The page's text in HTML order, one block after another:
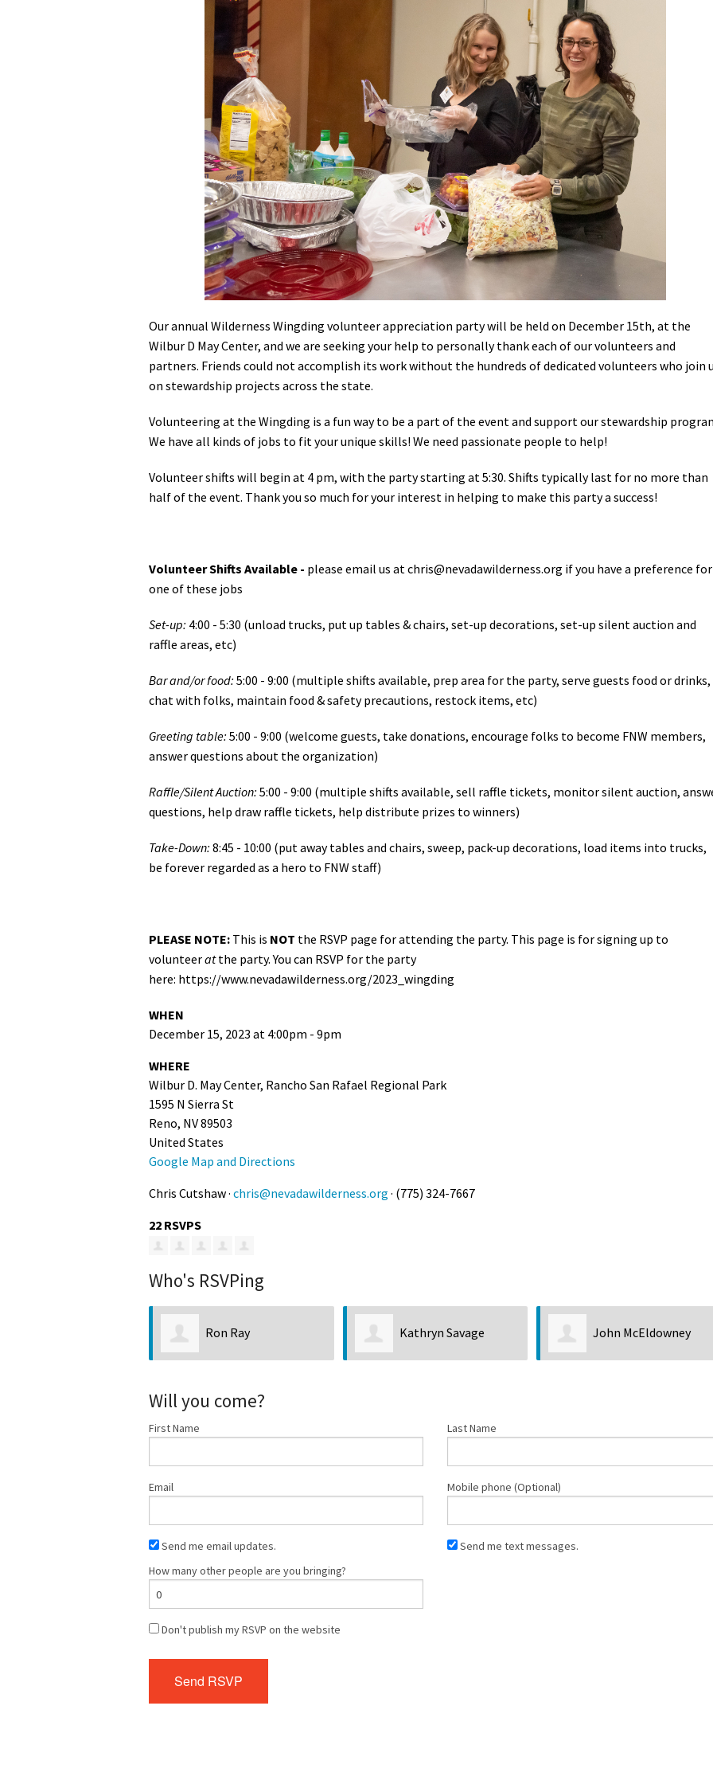
En Español
Petition to Save Wild Esmeralda
Save Starry Skies License Plate
Our annual Wilderness Wingding volunteer appreciation party will be held on December 15th, at the
Wilbur D May Center, and we are seeking your help to personally thank each of our volunteers and
partners. Friends could not accomplish its work without the hundreds of dedicated volunteers who join
on stewardship projects across the state.
Volunteering at the Wingding is a fun way to be a part of the event and support our stewardship
We have all kinds of jobs to fit your unique skills! We need passionate people to help!
Volunteer shifts will begin at 4 pm, with the party starting at 5:30. Shifts typically last for no more than
half of the event. Thank you so much for your interest in helping to make this party a success!
Volunteer Shifts Available - please email us at chris@nevadawilderness.org if you have a preference for
one of these jobs
Set-up: 4:00 - 5:30 (unload trucks, put up tables & chairs, set-up decorations, set-up silent auction and
raffle areas, etc)
Bar and/or food: 5:00 - 9:00 (multiple shifts available, prep area for the party, serve guests food or drinks,
chat with folks, maintain food & safety precautions, restock items, etc)
Greeting table: 5:00 - 9:00 (welcome guests, take donations, encourage folks to become FNW members,
answer questions about the organization)
Raffle/Silent Auction: 5:00 - 9:00 (multiple shifts available, sell raffle tickets, monitor silent auction,
questions, help draw raffle tickets, help distribute prizes to winners)
Take-Down: 8:45 - 10:00 (put away tables and chairs, sweep, pack-up decorations, load items into trucks,
be forever regarded as a hero to FNW staff)
PLEASE NOTE: This is NOT the RSVP page for attending the party. This page is for signing up to
volunteeratthe party. You can RSVP for the party
here: https://www.nevadawilderness.org/2023_wingding
WHEN
December 15, 2023 at 4:00pm - 9pm
WHERE
Wilbur D. May Center, Rancho San Rafael Regional Park
1595 N Sierra St
Reno, NV 89503
United States
Google Map and Directions
Chris Cutshaw · chris@nevadawilderness.org · (775) 324-7667
22 RSVPS
Who's RSVPing
John McEldowney Kirk
Will you come?
First Name Last Name
Email Mobile phone (Optional)
Send me email updates.
Send me text messages.
How many other people are you bringing?
Don't publish my RSVP on the website